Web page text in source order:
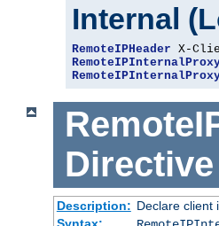
Internal
RemoteIPHeader
Directive
Description: Declare client